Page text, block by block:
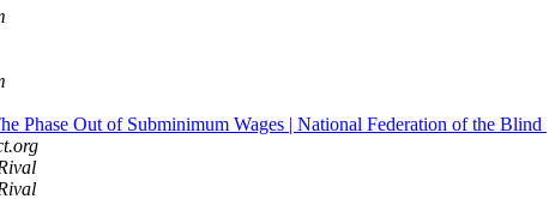
Phase Out of Subminimum Wages | National Federation of the Blind